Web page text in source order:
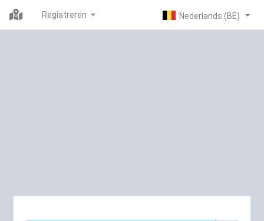
Registreren